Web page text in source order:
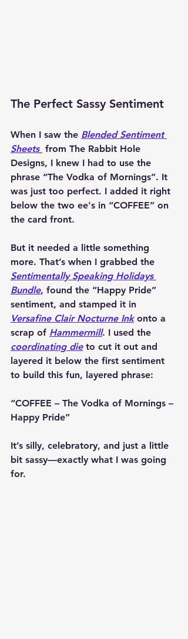
The Perfect Sassy Sentiment
When I saw the Blended Sentiment
Sheets from The Rabbit Hole
Designs, I knew I had to use the
phrase “The Vodka of Mornings”. It
was just too perfect. I added it right
below the two ee's in “COFFEE” on
the card front.
But it needed a little something
more. That’s when I grabbed the
Sentimentally Speaking Holidays
Bundle, found the “Happy Pride”
sentiment, and stamped it in
Versafine Clair Nocturne Ink onto a
scrap of Hammermill. I used the
coordinating die to cut it out and
layered it below the first sentiment
to build this fun, layered phrase:
“COFFEE – The Vodka of Mornings –
Happy Pride”
It’s silly, celebratory, and just a little
bit sassy—exactly what I was going
for.